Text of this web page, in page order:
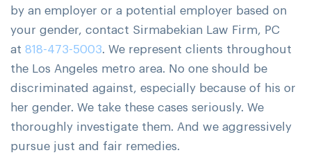
by an employer or a potential employer based on
your gender, contact Sirmabekian Law Firm, PC
at 818-473-5003. We represent clients throughout
the Los Angeles metro area. No one should be
discriminated against, especially because of his or
her gender. We take these cases seriously. We
thoroughly investigate them. And we aggressively
pursue just and fair remedies.